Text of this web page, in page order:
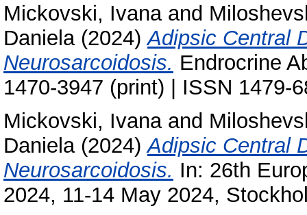
Mickovski, Ivanaand
Daniela(2024)Adipsic Central
Neurosarcoidosis. Endrocrine
1470-3947 (print) | ISSN 1479-
Mickovski, Ivanaand
Daniela(2024)Adipsic Central
Neurosarcoidosis. In: 26th
2024, 11-14 May 2024,